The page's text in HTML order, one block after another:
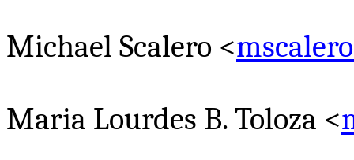
Michael Scalero <
Maria Lourdes B.Toloza <